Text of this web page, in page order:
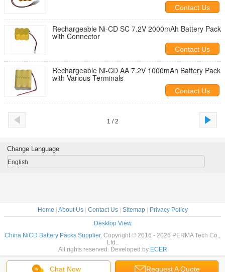
Contact Us
Rechargeable Ni-CD SC 7.2V 2000mAh Battery Pack
with Connector
Contact Us
Rechargeable Ni-CD AA 7.2V 1000mAh Battery Pack
with Various Terminals
Contact Us
1 / 2
Chat Now Request A Quote
Change Language
English
Home About Us| Contact Us| Sitemap|
Privacy Policy
Desktop View
China NiCD Battery Packs Supplier. Copyright © 2016 - 2026 PERMA Tech Co.,
Ltd..
All rights reserved. Developed by ECER